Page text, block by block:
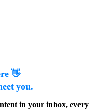
👋
you.
in your inbox, every